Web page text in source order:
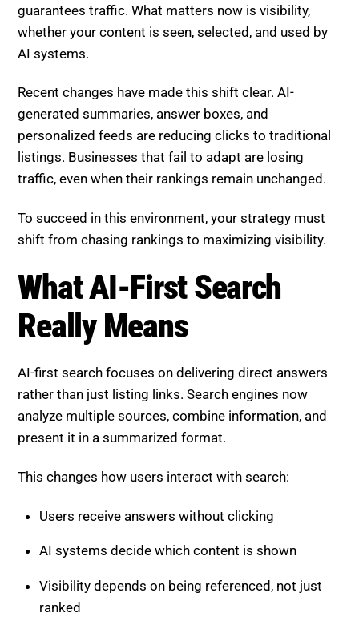
guarantees traffic. What matters now is visibility,
whether your content is seen, selected, and used by
AI systems.
Recent changes have made this shift clear. AI-
generated summaries, answer boxes, and
personalized feeds are reducing clicks to traditional
listings. Businesses that fail to adapt are losing
traffic, even when their rankings remain unchanged.
To succeed in this environment, your strategy must
shift from chasing rankings to maximizing visibility.
What AI-First Search
Really Means
AI-first search focuses on delivering direct answers
rather than just listing links. Search engines now
analyze multiple sources, combine information, and
present it in a summarized format.
This changes how users interact with search:
Users receive answers without clicking
AI systems decide which content is shown
Visibility depends on being referenced, not just
ranked